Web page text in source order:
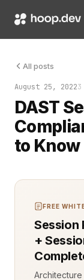
All posts
August 25, 2022
DAST
to Know
Maintaining
FREE
Session
+
Architecture